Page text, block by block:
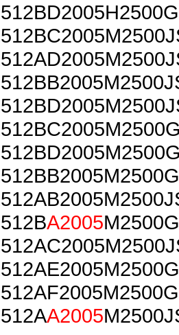
A2005
A2005